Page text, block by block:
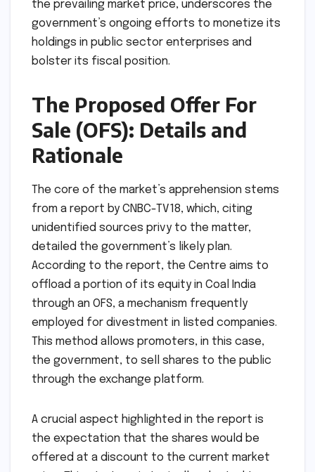
the prevailing market price, underscores the
government’s ongoing efforts to monetize its
holdings in public sector enterprises and
bolster its fiscal position.
The Proposed Offer For
Sale (OFS): Details and
Rationale
The core of the market’s apprehension stems
from a report by CNBC-TV18, which, citing
unidentified sources privy to the matter,
detailed the government’s likely plan.
According to the report, the Centre aims to
offload a portion of its equity in Coal India
through an OFS, a mechanism frequently
employed for divestment in listed companies.
This method allows promoters, in this case,
the government, to sell shares to the public
through the exchange platform.
A crucial aspect highlighted in the report is
the expectation that the shares would be
offered at a discount to the current market